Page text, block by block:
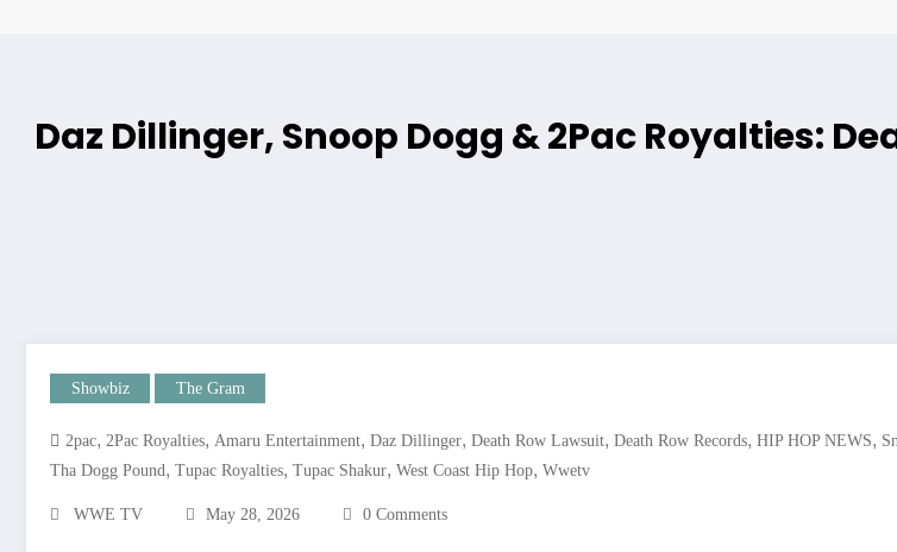
Daz Dillinger, Snoop Dogg & 2Pac Royalties:
Showbiz The Gram
2pac, 2Pac Royalties, Amaru Entertainment, Daz Dillinger, Death Row Lawsuit, Death Row Records, HIP HOP NEWS,
Tha Dogg Pound, Tupac Royalties, Tupac Shakur, West Coast Hip Hop, Wwetv
WWE TV May 28, 2026 0 Comments